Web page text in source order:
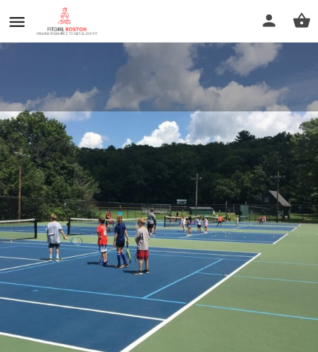
Sherborn Pickleball Courts
Call now
Profile Reviews 0